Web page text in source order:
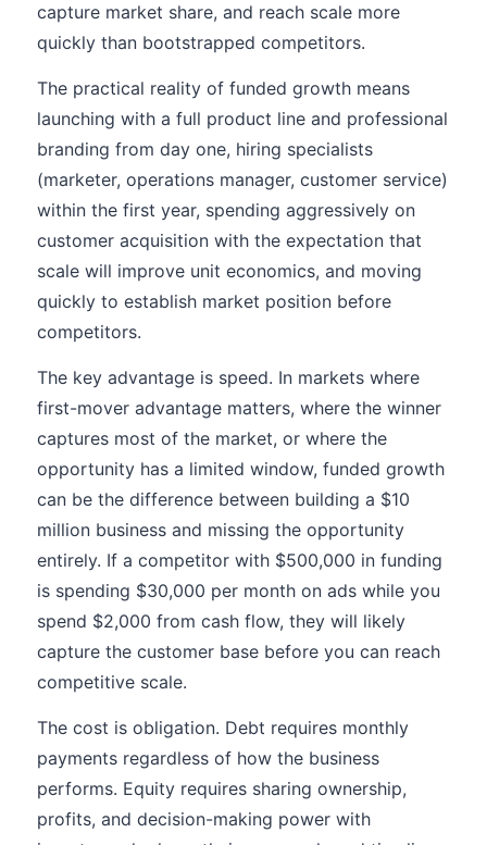
capture market share, and reach scale more
quickly than bootstrapped competitors.
The practical reality of funded growth means
launching with a full product line and professional
branding from day one, hiring specialists
(marketer, operations manager, customer service)
within the first year, spending aggressively on
customer acquisition with the expectation that
scale will improve unit economics, and moving
quickly to establish market position before
competitors.
The key advantage is speed. In markets where
first-mover advantage matters, where the winner
captures most of the market, or where the
opportunity has a limited window, funded growth
can be the difference between building a $10
million business and missing the opportunity
entirely. If a competitor with $500,000 in funding
is spending $30,000 per month on ads while you
spend $2,000 from cash flow, they will likely
capture the customer base before you can reach
competitive scale.
The cost is obligation. Debt requires monthly
payments regardless of how the business
performs. Equity requires sharing ownership,
profits, and decision-making power with